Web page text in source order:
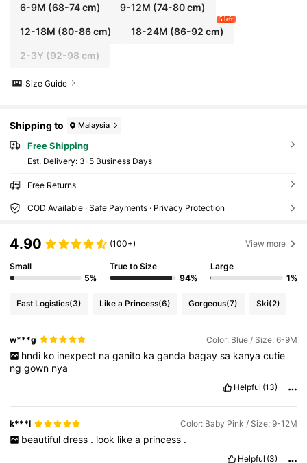
6-9M (68-74 cm) 9-12M (74-80 cm)
12-18M (80-86 cm) 18-24M (86-92 cm)
5 left
2-3Y (92-98 cm)
Size Guide
Shipping to Malaysia
Free Shipping
​Est. Delivery: 3-5 Business Days
Free Returns
COD Available · Safe Payments · Privacy Protection
4.90 (100+) View more
Small
5%
True to Size
94%
Large
1%
Fast Logistics(3) Like a Princess(6) Gorgeous(7) Ski(2)
w***g Color: Blue / Size: 6-9M
hndi ko inexpect na ganito ka ganda bagay sa kanya cutie
nggown nya
Helpful (13)
k***l Color: Baby Pink / Size: 9-12M
beautiful dress . look like a princess .
Helpful (3)